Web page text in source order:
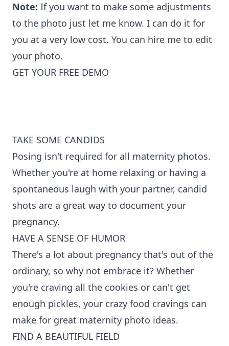
Note: If you want to make some adjustments
to the photo just let me know. I can do it for
you at a very low cost. You can hire me to edit
your photo.
GET YOUR FREE DEMO
TAKE SOME CANDIDS
Posing isn't required for all maternity photos.
Whether you're at home relaxing or having a
spontaneous laugh with your partner, candid
shots are a great way to document your
pregnancy.
HAVE A SENSE OF HUMOR
There's a lot about pregnancy that's out of the
ordinary, so why not embrace it? Whether
you're craving all the cookies or can't get
enough pickles, your crazy food cravings can
make for great maternity photo ideas.
FIND A BEAUTIFUL FIELD